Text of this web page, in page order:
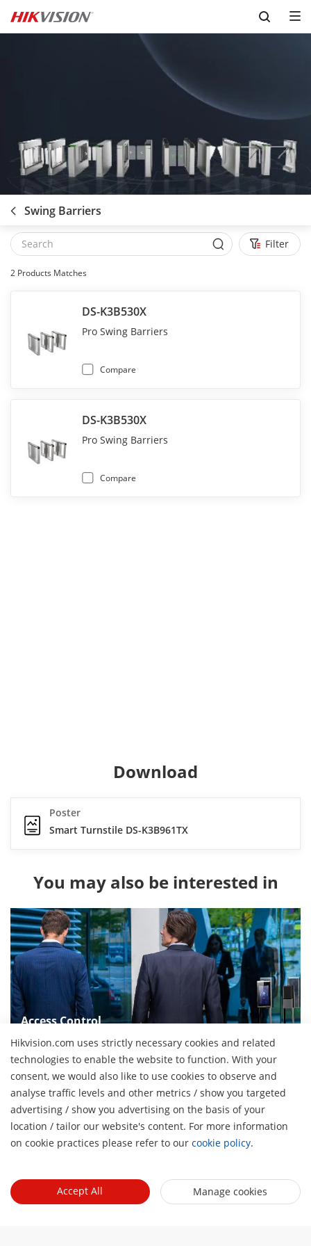
Skip to content
Swing Barriers
Filter
2 Products Matches
DS-K3B530X
Pro Swing Barriers
Compare
DS-K3B530X
Pro Swing Barriers
Compare
Download
Poster
Smart Turnstile DS-K3B961TX
You may also be interested in
Access Control
Provides complete solutions in some scenarios with high
security requirements and emergency scenarios
Hikvision.com uses strictly necessary cookies and related
technologies to enable the website to function. With your
consent, we would also like to use cookies to observe and
analyse traffic levels and other metrics / show you targeted
advertising / show you advertising on the basis of your
location / tailor our website's content. For more information
on cookie practices please refer to our cookie policy.
Accept All Manage cookies
About Us
Cybersecurity
Compliance
Newsroom
Latest News
Partner
Hikvision Security Dealers (HSD)